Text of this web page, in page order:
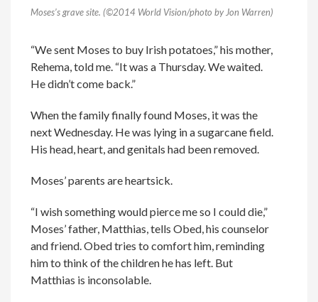
Moses’s grave site. (©2014 World Vision/photo by Jon Warren)
“We sent Moses to buy Irish potatoes,” his mother,
Rehema, told me. “It was a Thursday. We waited.
He didn’t come back.”
When the family finally found Moses, it was the
next Wednesday. He was lying in a sugarcane field.
His head, heart, and genitals had been removed.
Moses’ parents are heartsick.
“I wish something would pierce me so I could die,”
Moses’ father, Matthias, tells Obed, his counselor
and friend. Obed tries to comfort him, reminding
him to think of the children he has left. But
Matthias is inconsolable.